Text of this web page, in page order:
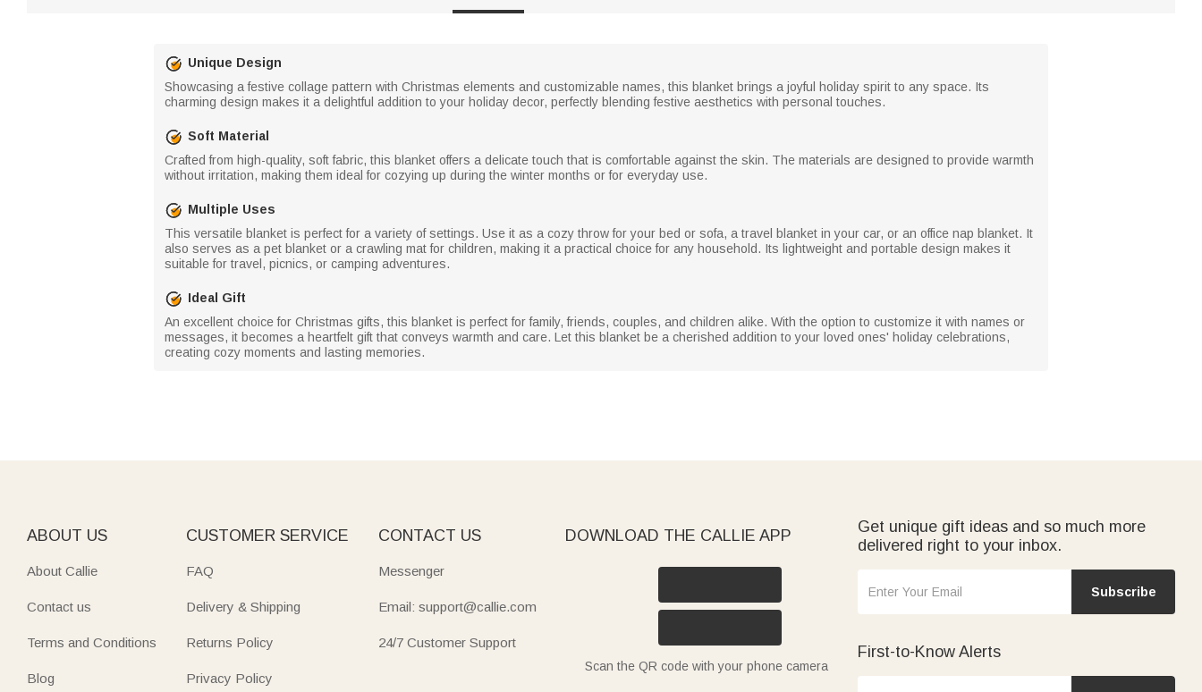
Unique Design
Showcasing a festive collage pattern with Christmas elements and customizable names, this blanket brings a joyful holiday spirit to any space. Its
charming design makes it a delightful addition to your holiday decor, perfectly blending festive aesthetics with personal touches.
Soft Material
Crafted from high-quality, soft fabric, this blanket offers a delicate touch that is comfortable against the skin. The materials are designed to provide warmth
without irritation, making them ideal for cozying up during the winter months or for everyday use.
Multiple Uses
This versatile blanket is perfect for a variety of settings. Use it as a cozy throw for your bed or sofa, a travel blanket in your car, or an office nap blanket. It
also serves as a pet blanket or a crawling mat for children, making it a practical choice for any household. Its lightweight and portable design makes it
suitable for travel, picnics, or camping adventures.
Ideal Gift
An excellent choice for Christmas gifts, this blanket is perfect for family, friends, couples, and children alike. With the option to customize it with names or
messages, it becomes a heartfelt gift that conveys warmth and care. Let this blanket be a cherished addition to your loved ones' holiday celebrations,
creating cozy moments and lasting memories.
ABOUT US
About Callie
Contact us
Terms and Conditions
Blog
CUSTOMER SERVICE
FAQ
Delivery & Shipping
Returns Policy
Privacy Policy
CONTACT US
Messenger
Email: support@callie.com
24/7 Customer Support
DOWNLOAD THE CALLIE APP
Scan the QR code with your phone camera
Get unique gift ideas and so much more
delivered right to your inbox.
Subscribe
First-to-Know Alerts